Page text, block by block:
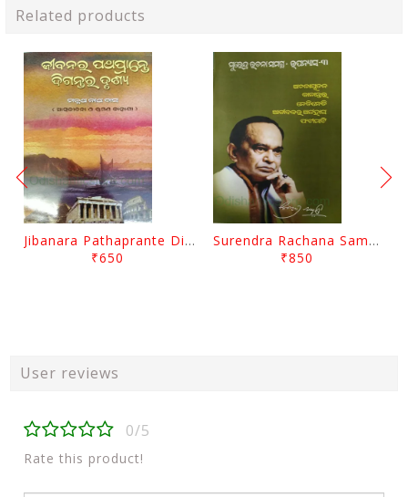
Related products
Jibanara Pathaprante Digantara Drushya By Manmatha Nath Das
₹650
Surendra Rachana Samagra Upanyasa 3 By Surendra Mohanty
₹850
User reviews
0/5
Rate this product!